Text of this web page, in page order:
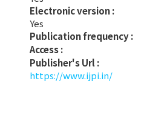
Electronic version :
Yes
Publication frequency :
Access :
Publisher's Url :
https://www.ijpi.in/